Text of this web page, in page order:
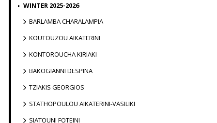
WINTER 2025-2026
BARLAMBA CHARALAMPIA
KOUTOUZOU AIKATERINI
KONTOROUCHA KIRIAKI
BAKOGIANNI DESPINA
TZIAKIS GEORGIOS
STATHOPOULOU AIKATERINI-VASILIKI
SIATOUNI FOTEINI